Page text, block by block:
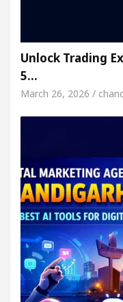
Unlock Trading
5…
March 26, 2026 /